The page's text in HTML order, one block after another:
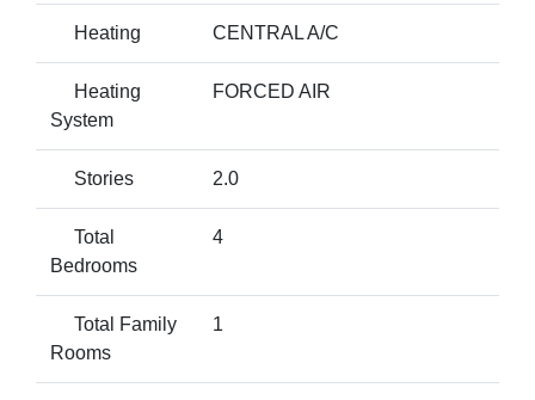
Heating CENTRAL A/C
Heating
System
FORCED AIR
Stories 2.0
Total
Bedrooms
4
Total Family
Rooms
1